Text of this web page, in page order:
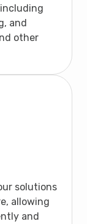
and
other
solutions
allowing
and